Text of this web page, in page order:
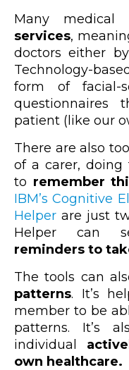
Many medical
services,
doctors either
Technology-
form of facial-
patient (like our
There are also
of a carer, doing
to remember
IBM’s Cognitive
Helper are just
Helper can
reminders to
The tools can
patterns. It’s
member to be
patterns. It’s
individual
own healthcare.